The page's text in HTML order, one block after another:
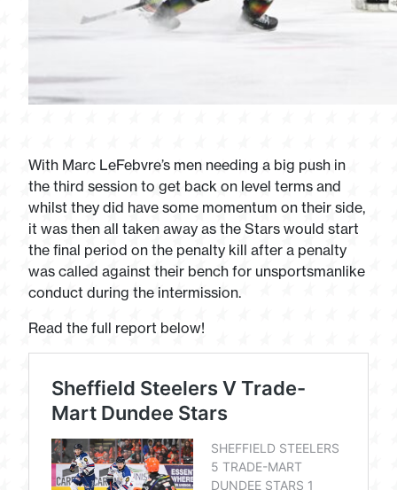
With Marc LeFebvre’s men needing a big push in
the third session to get back on level terms and
whilst they did have some momentum on their side,
it was then all taken away as the Stars would start
the final period on the penalty kill after a penalty
was called against their bench for unsportsmanlike
conduct during the intermission.
Read the full report below!